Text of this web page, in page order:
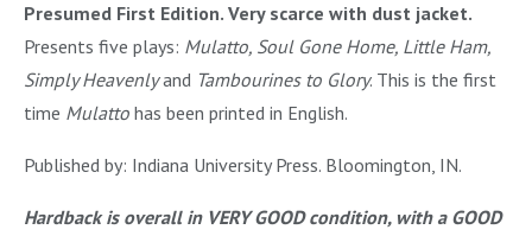
TRAVEL & LOCATIONS
YOGA, BUDDHISM, & EASTERN PHILOSOPHY
Presumed First Edition. Very scarce with dust jacket.
Presents five plays: Mulatto, Soul Gone Home, Little Ham,
Simply Heavenlyand Tambourines to Glory. This is the first
time Mulatto has been printed in English.
Published by: Indiana University Press. Bloomington, IN.
Hardback is overall in VERY GOOD condition, with a GOOD